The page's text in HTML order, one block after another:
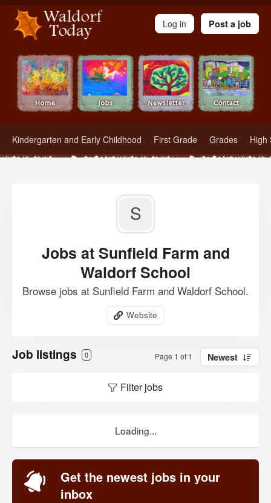
Waldorf Teachers.com - Waldorf Employment in Waldorf Schools
Kindergarten and Early Childhood First Grade Grades High
Log in Post a job
S
Jobs at Sunfield Farm and
Waldorf School
Browse jobs at Sunfield Farm and Waldorf School.
Website
Job listings 0 Page 1 of 1 Newest
Filter jobs
Loading...
Get the newest jobs in your
inbox